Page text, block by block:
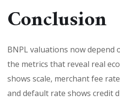
Conclusion
BNPL valuations now depend
the metrics that reveal real
shows scale, merchant fee
and default rate shows credit